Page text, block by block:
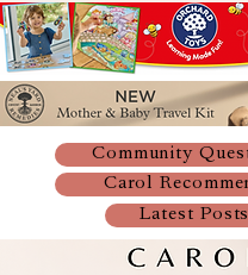
Community
Carol
Latest Posts